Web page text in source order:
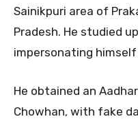
Sainikpuri area of
Pradesh. He studied
impersonating himself
He obtained an
Chowhan, with fake